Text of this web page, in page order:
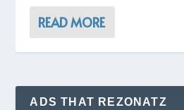
READ MORE
ADS THAT REZONATZ